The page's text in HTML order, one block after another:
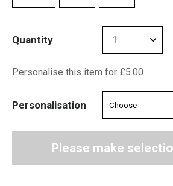
Quantity
Personalise this item for £5.00
Personalisation
Please make